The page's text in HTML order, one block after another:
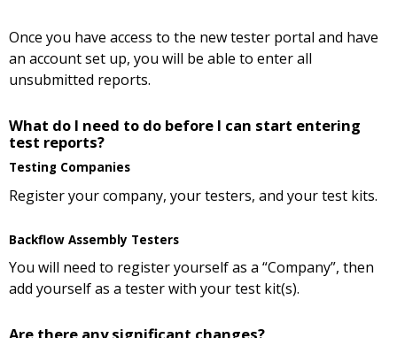
Once you have access to the new tester portal and have
an account set up, you will be able to enter all
unsubmitted reports.
What do I need to do before I can start entering
test reports?
Testing Companies
Register your company, your testers, and your test kits.
Backflow Assembly Testers
You will need to register yourself as a “Company”, then
add yourself as a tester with your test kit(s).
Are there any significant changes?